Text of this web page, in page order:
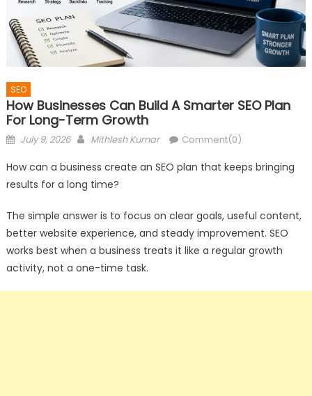
SEO
How Businesses Can Build A Smarter SEO Plan
For Long-Term Growth
Posted
July 9, 2026 Author
Mithlesh Kumar Comment(0)
How can a business create an SEO plan that keeps bringing
results for a long time?
The simple answer is to focus on clear goals, useful content,
better website experience, and steady improvement. SEO
works best when a business treats it like a regular growth
activity, not a one-time task.